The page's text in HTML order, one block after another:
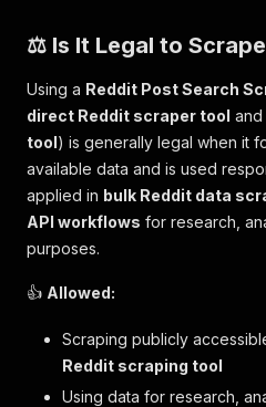
⚖️ Is It Legal to
Using a Reddit Post Search
direct Reddit scraper tool and
tool) is generally legal when it
available data and is used
applied in bulk Reddit data
API workflows for research,
purposes.
👍 Allowed:
Scraping publicly
Reddit scraping tool
Using data for research,